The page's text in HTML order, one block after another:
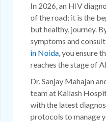
In 2026, an HIV
of the road; it is the
but healthy, journey.
symptoms and
in Noida, you ensure
reaches the stage of
Dr. Sanjay Mahajan
team at Kailash
with the latest
protocols to manage